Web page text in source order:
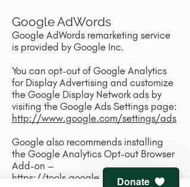
Google AdWords
Google AdWords remarketing service
is provided by Google Inc.
You can opt-out of Google Analytics
for Display Advertising and customize
the Google Display Network ads by
visiting the Google Ads Settings page:
http://www.google.com/settings/ads
Google also recommends installing
the Google Analytics Opt-out Browser
Add-on –
https://tools.google.com/dlpage/ga
Donate